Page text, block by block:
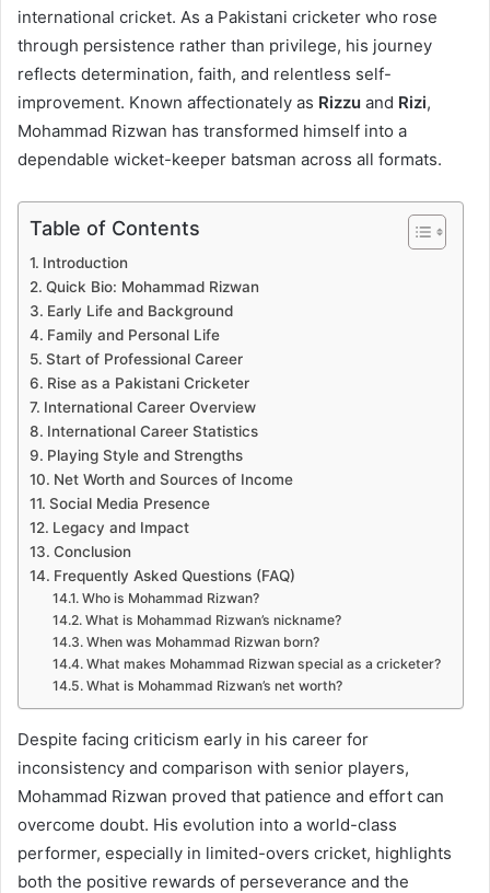
international cricket. As a Pakistani cricketer who rose
through persistence rather than privilege, his journey
reflects determination, faith, and relentless self-
improvement. Known affectionately as Rizzu and Rizi,
Mohammad Rizwan has transformed himself into a
dependable wicket-keeper batsman across all formats.
Table of Contents
Introduction
Quick Bio: Mohammad Rizwan
Early Life and Background
Family and Personal Life
Start of Professional Career
Rise as a Pakistani Cricketer
International Career Overview
International Career Statistics
Playing Style and Strengths
Net Worth and Sources of Income
Social Media Presence
Legacy and Impact
Conclusion
Frequently Asked Questions (FAQ)
Who is Mohammad Rizwan?
What is Mohammad Rizwan’s nickname?
When was Mohammad Rizwan born?
What makes Mohammad Rizwan special as a cricketer?
What is Mohammad Rizwan’s net worth?
Despite facing criticism early in his career for
inconsistency and comparison with senior players,
Mohammad Rizwan proved that patience and effort can
overcome doubt. His evolution into a world-class
performer, especially in limited-overs cricket, highlights
both the positive rewards of perseverance and the